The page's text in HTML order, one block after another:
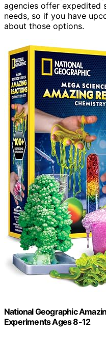
agencies offer expedited
needs, so if you have
about those options.
National Geographic
Experiments Ages 8-12